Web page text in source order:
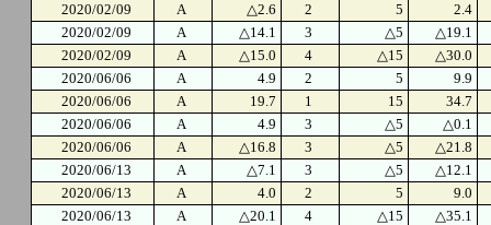
2020/02/09
A △2.6 2 5
2.4
2020/02/09
A △14.1 3 △5
△19.1
2020/02/09
A △15.0 4 △15
△30.0
2020/06/06
A 4.9 2 5
9.9
2020/06/06
A 19.7 1 15
34.7
2020/06/06
A 4.9 3 △5
△0.1
2020/06/06
A △16.8 3 △5
△21.8
2020/06/13
A △7.1 3 △5
△12.1
2020/06/13
A 4.0 2 5
9.0
2020/06/13
A △20.1 4 △15
△35.1